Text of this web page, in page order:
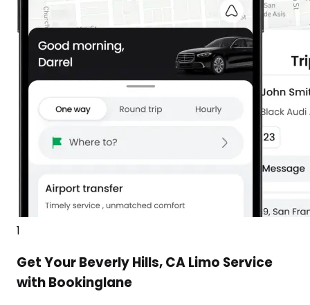
1
Get Your Beverly Hills, CA Limo Service
with Bookinglane